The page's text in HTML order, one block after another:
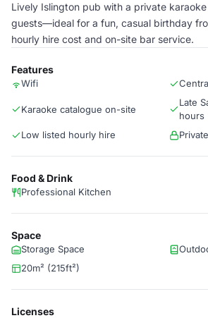
Lively Islington pub with a private
guests—ideal for a fun, casual birthday
hourly hire cost and on-site bar service.
Features
Wifi
Karaoke catalogue on-site
Late
hours
Low listed hourly hire
Food & Drink
Professional Kitchen
Space
Storage Space
20m² (215ft²)
Licenses